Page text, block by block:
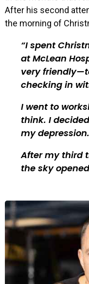
After his second
the morning of
I spent
at McLean
very
checking in
I went to
think. I
my depression.
After my third
the sky